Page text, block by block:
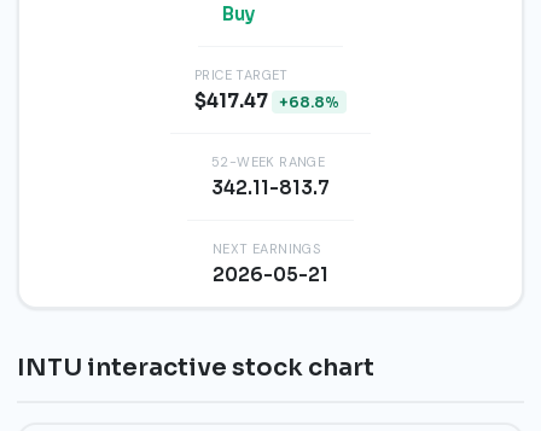
Buy
PRICE TARGET
$417.47 +68.8%
52-WEEK RANGE
342.11-813.7
NEXT EARNINGS
2026-05-21
INTU interactive stock chart